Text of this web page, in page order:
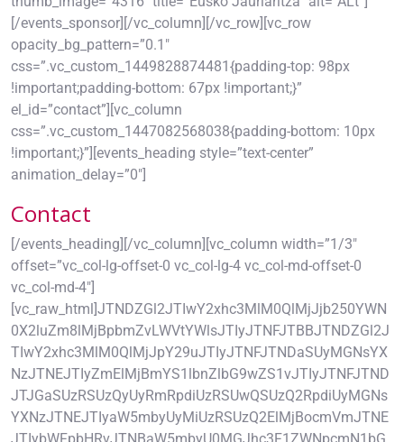
[/events_sponsor][/vc_column][/vc_row][vc_row
opacity_bg_pattern=”0.1″
css=”.vc_custom_1449828874481{padding-top: 98px
!important;padding-bottom: 67px !important;}”
el_id=”contact”][vc_column
css=”.vc_custom_1447082568038{padding-bottom: 10px
!important;}”][events_heading style=”text-center”
animation_delay=”0″]
Contact
[/events_heading][/vc_column][vc_column width=”1/3″
offset=”vc_col-lg-offset-0 vc_col-lg-4 vc_col-md-offset-0
vc_col-md-4″]
[vc_raw_html]JTNDZGl2JTIwY2xhc3MlM0QlMjJjb250YWN
0X2luZm8lMjBpbmZvLWVtYWlsJTIyJTNFJTBBJTNDZGl2J
TIwY2xhc3MlM0QlMjJpY29uJTIyJTNFJTNDaSUyMGNsYX
NzJTNEJTIyZmElMjBmYS1lbnZlbG9wZS1vJTIyJTNFJTND
JTJGaSUzRSUzQyUyRmRpdiUzRSUwQSUzQ2RpdiUyMGNs
YXNzJTNEJTIyaW5mbyUyMiUzRSUzQ2ElMjBocmVmJTNE